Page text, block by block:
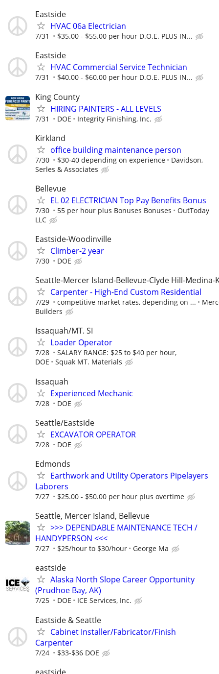
Eastside
HVAC 06a Electrician
7/31 $35.00 - $55.00 per hour D.O.E. PLUS IN...
Eastside
HVAC Commercial Service Technician
7/31 $40.00 - $60.00 per hour D.O.E. PLUS IN...
King County
HIRING PAINTERS - ALL LEVELS
7/31 DOE Integrity Finishing, Inc.
Kirkland
office building maintenance person
7/30 $30-40 depending on experience
Davidson,
Serles & Associates
Bellevue
EL 02 ELECTRICIAN Top Pay Benefits Bonus
7/30 55 per hour plus Bonuses Bonuses
OutToday
LLC
Eastside-Woodinville
Climber-2 year
7/30 DOE
Seattle-Mercer Island-Bellevue-Clyde Hill-Medina-
Carpenter - High-End Custom Residential
7/29 competitive market rates, depending on ...
Builders
Issaquah/MT. SI
Loader Operator
7/28
SALARY RANGE: $25 to $40 per hour,
DOE
Squak MT. Materials
Issaquah
Experienced Mechanic
7/28 DOE
Seattle/Eastside
EXCAVATOR OPERATOR
7/28 DOE
Edmonds
Earthwork and Utility Operators Pipelayers
Laborers
7/27 $25.00 - $50.00 per hour plus overtime
Seattle, Mercer Island, Bellevue
>>> DEPENDABLE MAINTENANCE TECH /
HANDYPERSON <<<
7/27 $25/hour to $30/hour George Ma
eastside
Alaska North Slope Career Opportunity
(Prudhoe Bay, AK)
7/25 DOE ICE Services, Inc.
Eastside & Seattle
Cabinet Installer/Fabricator/Finish
Carpenter
7/24 $33-$36 DOE